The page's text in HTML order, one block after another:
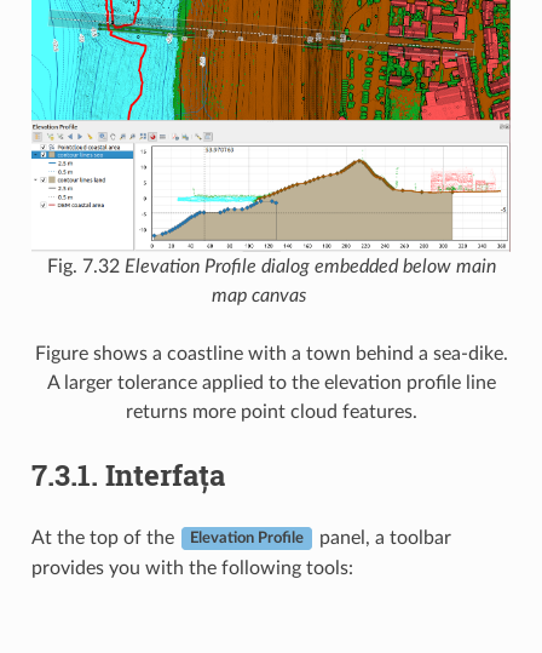
Fig. 7.32 Elevation Profile dialog embedded below main
map canvas
Figure shows a coastline with a town behind a sea-dike.
A larger tolerance applied to the elevation profile line
returns more point cloud features.
7.3.1. Interfața
At the top of the Elevation Profile
panel, a toolbar
provides you with the following tools: